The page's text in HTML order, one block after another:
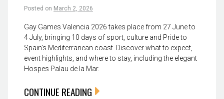
Posted on March 2, 2026
Gay Games Valencia 2026 takes place from 27 June to
4 July, bringing 10 days of sport, culture and Pride to
Spain’s Mediterranean coast. Discover what to expect,
event highlights, and where to stay, including the elegant
Hospes Palau de la Mar.
CONTINUE READING